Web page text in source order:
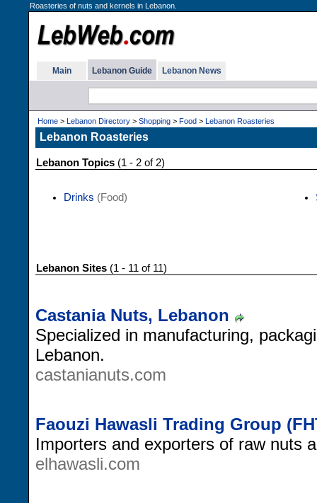
Roasteries of nuts and kernels in Lebanon.
Main Lebanon Guide Lebanon News
Home > Lebanon Directory > Shopping > Food > Lebanon Roasteries
Lebanon Roasteries
Lebanon Topics (1 - 2 of 2)
Drinks (Food)
Lebanon Sites (1 - 11 of 11)
Castania Nuts, Lebanon
Specialized in manufacturing,
Lebanon.
castanianuts.com
Faouzi Hawasli Trading Group
Importers and exporters of raw nuts
elhawasli.com